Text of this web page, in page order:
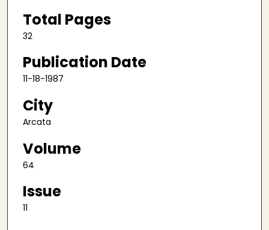
Total Pages
32
Publication Date
11-18-1987
City
Arcata
Volume
64
Issue
11